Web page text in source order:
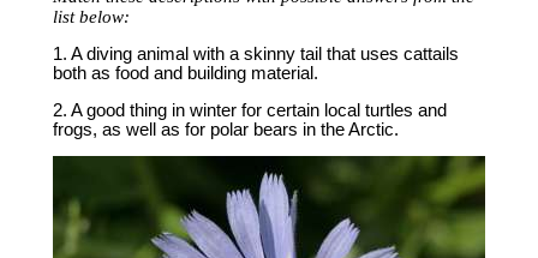
list below:
1. A diving animal with a skinny tail that uses cattails
both as food and building material.
2. A good thing in winter for certain local turtles and
frogs, as well as for polar bears in the Arctic.